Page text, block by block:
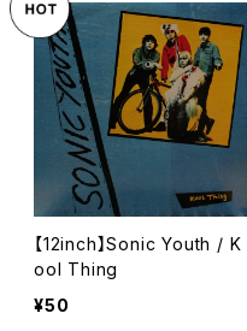
【12inch】Sonic Youth / K
ool Thing
¥50